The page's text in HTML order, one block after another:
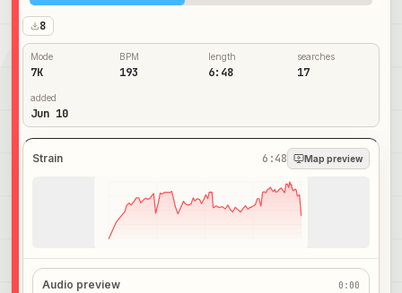
8
Mode
7K
BPM
193
length
6:48
searches
17
added
Jun 10
Strain 6:48 Map preview
Audio preview 0:00